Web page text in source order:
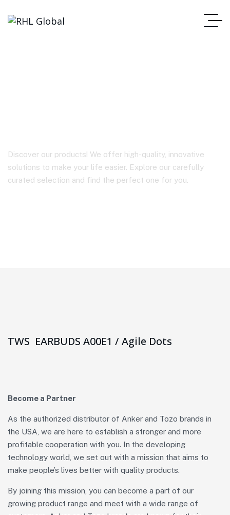
Discover our products! We offer high-quality, innovative
solutions to make your life easier. Explore our carefully
curated selection and find the perfect one for you.
TWS EARBUDS A00E1 / Agile Dots
Become a Partner
As the authorized distributor of Anker and Tozo brands in
the USA, we are here to establish a stronger and more
profitable cooperation with you. In the developing
technology world, we set out with a mission that aims to
make people’s lives better with quality products.
By joining this mission, you can become a part of our
growing product range and meet with a wide range of